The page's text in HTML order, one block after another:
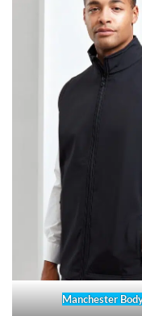
Manchester